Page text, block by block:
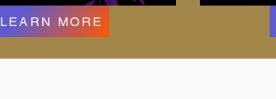
LEARN MORE